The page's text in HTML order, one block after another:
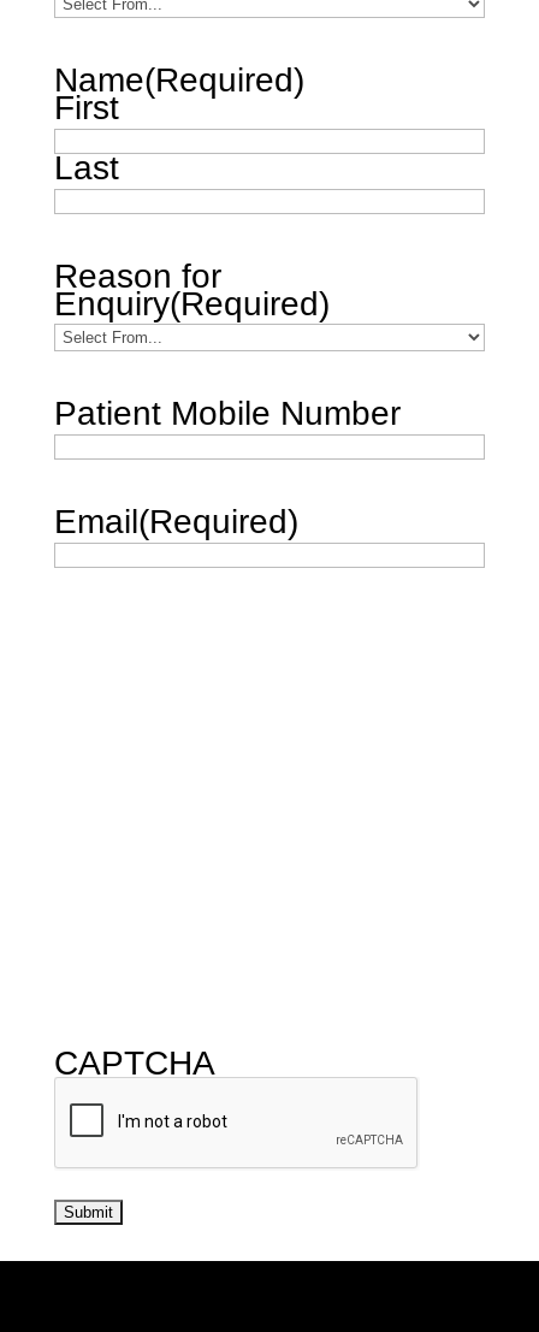
Name(Required)
First
Last
Reason for
Enquiry(Required)
Patient Mobile Number
Email(Required)
CAPTCHA